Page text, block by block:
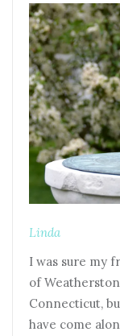
Linda
I was sure my
of
Connecticut,
have come